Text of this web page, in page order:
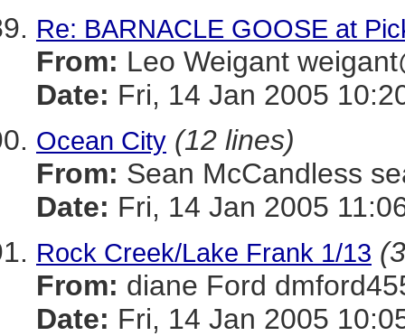
Re: BARNACLE GOOSE at
From: Leo Weigant
Date: Fri, 14 Jan 2005
Ocean City (12 lines)
From: Sean McCandless
Date: Fri, 14 Jan 2005
Rock Creek/Lake Frank 1/13
From: diane Ford
Date: Fri, 14 Jan 2005